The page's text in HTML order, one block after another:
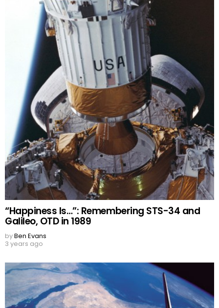
“Happiness Is…”: Remembering STS-34 and
Galileo, OTD in 1989
byBen Evans
3 years ago